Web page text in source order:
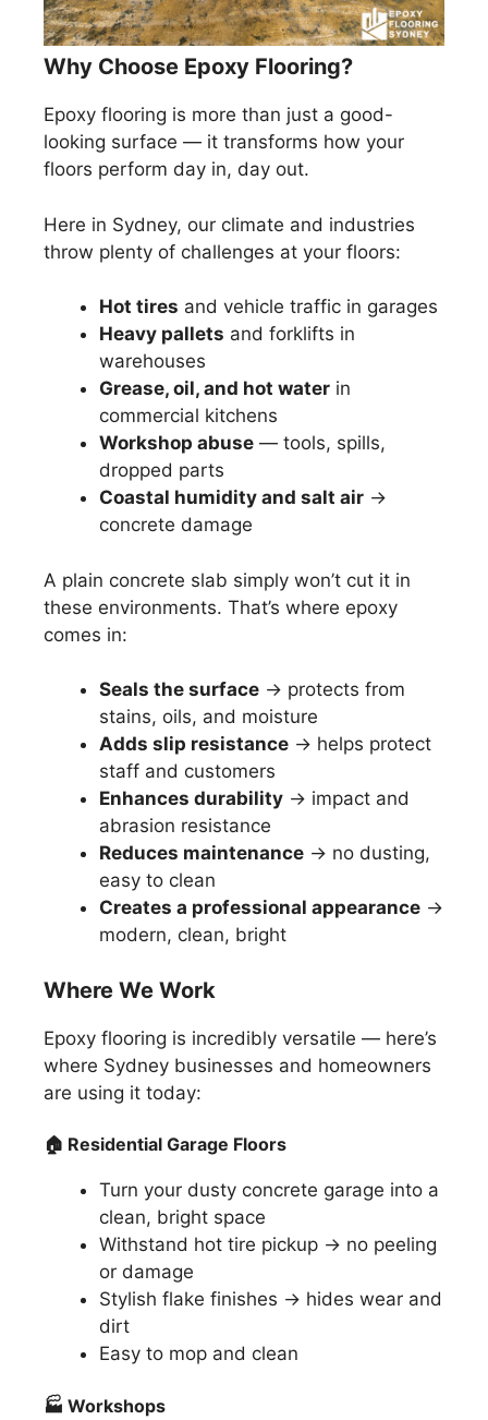
Why Choose Epoxy Flooring?
Epoxy flooring is more than just a good-
looking surface — it transforms how your
floors perform day in, day out.
Here in Sydney, our climate and industries
throw plenty of challenges at your floors:
Hot tires and vehicle traffic in garages
Heavy pallets and forklifts in
warehouses
Grease, oil, and hot water in
commercial kitchens
Workshop abuse — tools, spills,
dropped parts
Coastal humidity and salt air →
concrete damage
A plain concrete slab simply won’t cut it in
these environments. That’s where epoxy
comes in:
Seals the surface → protects from
stains, oils, and moisture
Adds slip resistance → helps protect
staff and customers
Enhances durability → impact and
abrasion resistance
Reduces maintenance → no dusting,
easy to clean
Creates a professional appearance →
modern, clean, bright
Where We Work
Epoxy flooring is incredibly versatile — here’s
where Sydney businesses and homeowners
are using it today:
🏠 Residential Garage Floors
Turn your dusty concrete garage into a
clean, bright space
Withstand hot tire pickup → no peeling
or damage
Stylish flake finishes → hides wear and
dirt
Easy to mop and clean
🏭 Workshops